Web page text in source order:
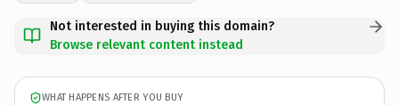
Not interested in buying this domain?
Browse relevant content instead
WHAT HAPPENS AFTER YOU BUY